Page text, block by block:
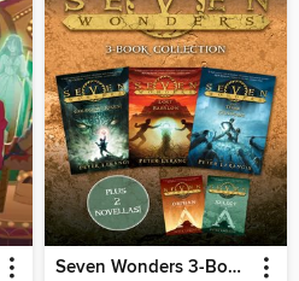
Seven Wonders 3-Book Collection